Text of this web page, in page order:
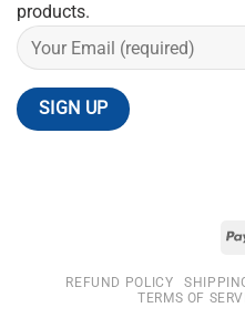
products.
REFUND POLICY
TERMS OF